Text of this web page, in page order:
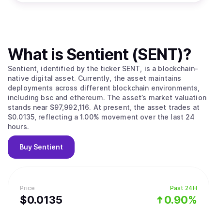
Price
$0.0135
Past 24H
0.90%
What is Sentient (SENT)?
Sentient, identified by the ticker SENT, is a blockchain-
native digital asset. Currently, the asset maintains
deployments across different blockchain environments,
including bsc and ethereum. The asset’s market valuation
stands near $97,992,116. At present, the asset trades at
$0.0135, reflecting a 1.00% movement over the last 24
hours.
Buy Sentient